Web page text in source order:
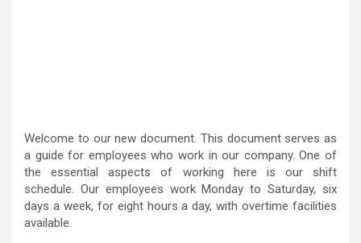
Welcome to our new document. This document serves as
a guide for employees who work in our company. One of
the essential aspects of working here is our shift
schedule. Our employees work Monday to Saturday, six
days a week, for eight hours a day, with overtime facilities
available.